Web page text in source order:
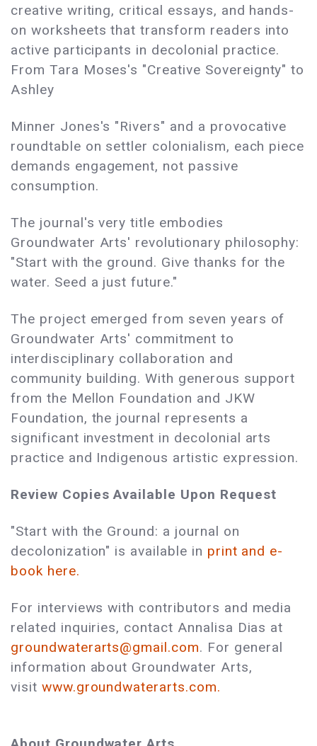
creative writing, critical essays, and hands-
on worksheets that transform readers into
active participants in decolonial practice.
From Tara Moses's "Creative Sovereignty" to
Ashley
Minner Jones's "Rivers" and a provocative
roundtable on settler colonialism, each piece
demands engagement, not passive
consumption.
The journal's very title embodies
Groundwater Arts' revolutionary philosophy:
"Start with the ground. Give thanks for the
water. Seed a just future."
The project emerged from seven years of
Groundwater Arts' commitment to
interdisciplinary collaboration and
community building. With generous support
from the Mellon Foundation and JKW
Foundation, the journal represents a
significant investment in decolonial arts
practice and Indigenous artistic expression.
Review Copies Available Upon Request
"Start with the Ground: a journal on
decolonization" is available in print and e-
book here.
For interviews with contributors and media
related inquiries, contact Annalisa Dias at
groundwaterarts@gmail.com. For general
information about Groundwater Arts,
visit www.groundwaterarts.com.